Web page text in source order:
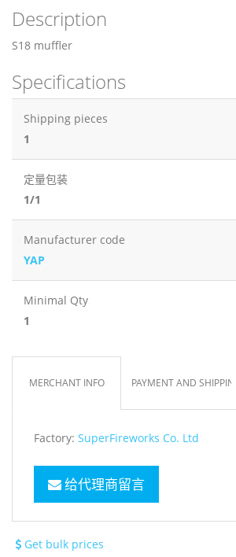
Description
S18 muffler
Specifications
Shipping pieces
1
定量包装
1/1
Manufacturer code
YAP
Minimal Qty
1
MERCHANT INFO PAYMENT AND SHIPPING
Factory: SuperFireworks Co. Ltd
给代理商留言
Get bulk prices